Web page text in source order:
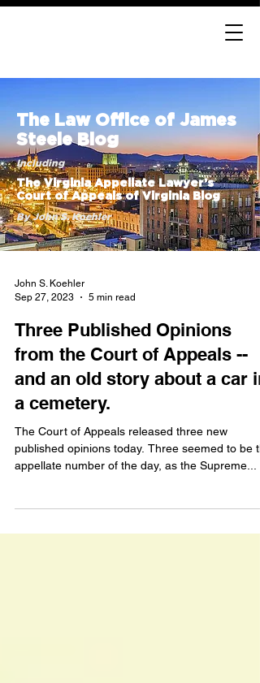
The Law Office of James
Steele Blog
Including
The Virginia Appellate Lawyer’s
Court of Appeals of Virginia Blog
By John S. Koehler
John S. Koehler
Sep 27, 2023
5 min read
Three Published Opinions
from the Court of Appeals --
and an old story about a car in
a cemetery.
The Court of Appeals released three new
published opinions today. Three seemed to be the
appellate number of the day, as the Supreme...